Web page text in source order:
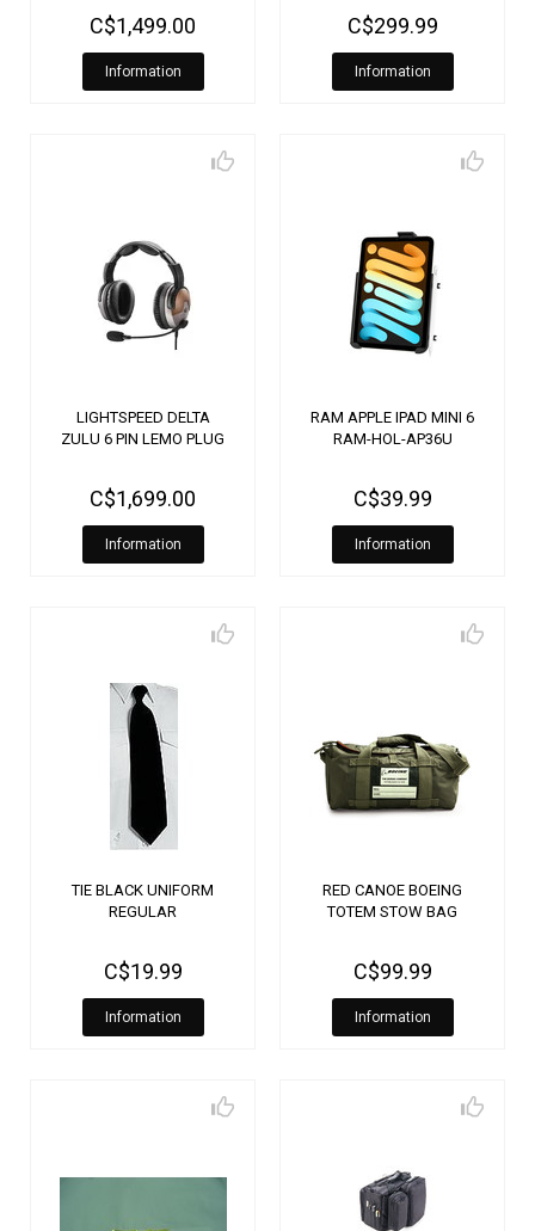
C$1,499.00
Information
C$299.99
Information
LIGHTSPEED DELTA
ZULU 6 PIN LEMO PLUG
C$1,699.00
Information
RAM APPLE IPAD MINI 6
RAM-HOL-AP36U
C$39.99
Information
TIE BLACK UNIFORM
REGULAR
C$19.99
Information
RED CANOE BOEING
TOTEM STOW BAG
C$99.99
Information